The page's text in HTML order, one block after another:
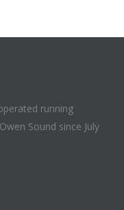
running
Sound since July